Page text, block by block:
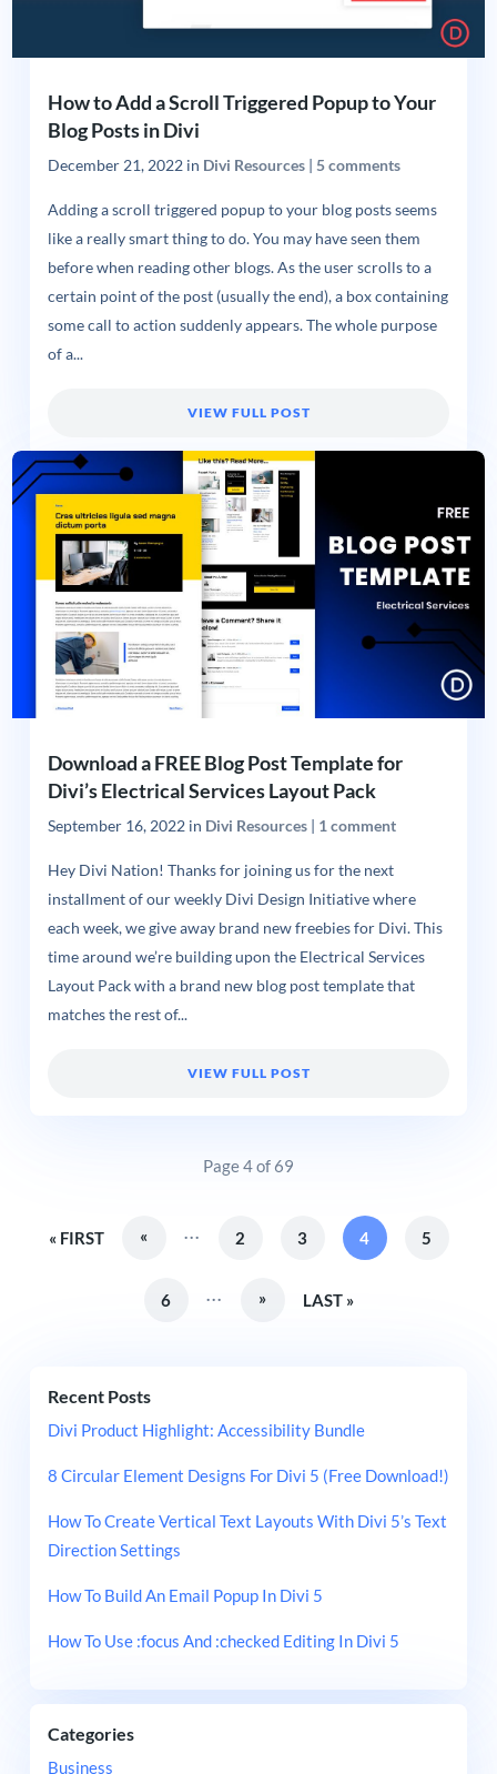
How to Add a Scroll Triggered Popup to Your
Blog Posts in Divi
December 21, 2022in Divi Resources| 5 comments
Adding a scroll triggered popup to your blog posts seems
like a really smart thing to do. You may have seen them
before when reading other blogs. As the user scrolls to a
certain point of the post (usually the end), a box containing
some call to action suddenly appears. The whole purpose
of a...
VIEW FULL POST
Download a FREE Blog Post Template for
Divi’s Electrical Services Layout Pack
September 16, 2022in Divi Resources| 1 comment
Hey Divi Nation! Thanks for joining us for the next
installment of our weekly Divi Design Initiative where
each week, we give away brand new freebies for Divi. This
time around we’re building upon the Electrical Services
Layout Pack with a brand new blog post template that
matches the rest of...
VIEW FULL POST
Page 4 of 69
« FIRST « ... 2 3 4 5
6 ... » LAST »
Recent Posts
Divi Product Highlight: Accessibility Bundle
8 Circular Element Designs For Divi 5 (Free Download!)
How To Create Vertical Text Layouts With Divi 5’s Text
Direction Settings
How To Build An Email Popup In Divi 5
How To Use :focus And :checked Editing In Divi 5
Categories
Business